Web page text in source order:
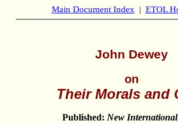
Main Document Index | ETOL
John Dewey
on
Their Morals and
Published: New International